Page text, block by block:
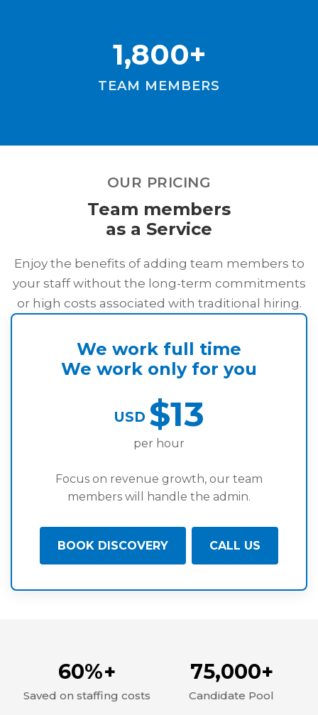
1,800+
TEAM MEMBERS
OUR PRICING
Team members
as a Service
Enjoy the benefits of adding team members to
your staff without the long-term commitments
or high costs associated with traditional hiring.
We work full time
We work only for you
USD $13
per hour
Focus on revenue growth, our team
members will handle the admin.
BOOK DISCOVERY CALL US
60%+
Saved on staffing costs
75,000+
Candidate Pool